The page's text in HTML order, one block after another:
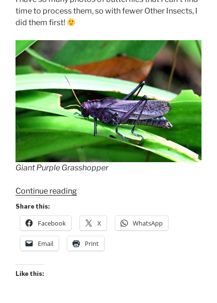
time to process them, so with fewer Other Insects, I
did them first!
Giant Purple Grasshopper
Continue reading“Other
Banana
Azul”
Share this:
Facebook X WhatsApp
Email Print
Like this: